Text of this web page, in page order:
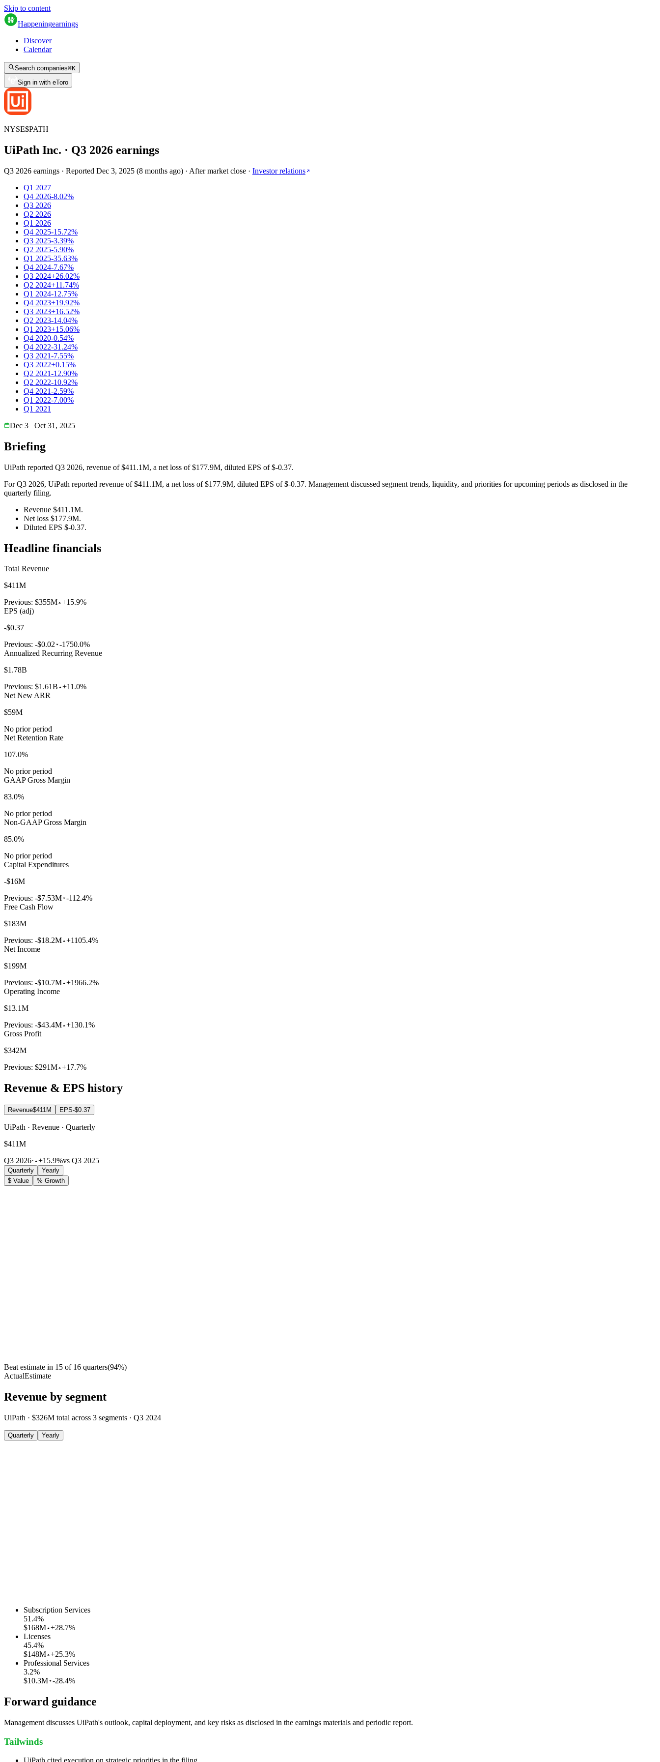
Skip to content
Happeningearnings
Discover
Calendar
Search companies⌘K
Sign in with eToro
NYSE$PATH
UiPath Inc. · Q3 2026 earnings
Q3 2026 earnings · Reported Dec 3, 2025 (8 months ago) · After market close · Investor relations
Q1 2027
Q4 2026-8.02%
Q3 2026
Q2 2026
Q1 2026
Q4 2025-15.72%
Q3 2025-3.39%
Q2 2025-5.90%
Q1 2025-35.63%
Q4 2024-7.67%
Q3 2024+26.02%
Q2 2024+11.74%
Q1 2024-12.75%
Q4 2023+19.92%
Q3 2023+16.52%
Q2 2023-14.04%
Q1 2023+15.06%
Q4 2020-0.54%
Q4 2022-31.24%
Q3 2021-7.55%
Q3 2022+0.15%
Q2 2021-12.90%
Q2 2022-10.92%
Q4 2021-2.59%
Q1 2022-7.00%
Q1 2021
Dec 3
Oct 31, 2025
Briefing
UiPath reported Q3 2026, revenue of $411.1M, a net loss of $177.9M, diluted EPS of $-0.37.
For Q3 2026, UiPath reported revenue of $411.1M, a net loss of $177.9M, diluted EPS of $-0.37. Management discussed segment trends, liquidity, and priorities for upcoming periods as disclosed in the
quarterly filing.
Revenue $411.1M.
Net loss $177.9M.
Diluted EPS $-0.37.
Headline financials
Total Revenue
$411M
Previous: $355M +15.9%
EPS (adj)
-$0.37
Previous: -$0.02 -1750.0%
Annualized Recurring Revenue
$1.78B
Previous: $1.61B +11.0%
Net New ARR
$59M
No prior period
Net Retention Rate
107.0%
No prior period
GAAP Gross Margin
83.0%
No prior period
Non-GAAP Gross Margin
85.0%
No prior period
Capital Expenditures
-$16M
Previous: -$7.53M -112.4%
Free Cash Flow
$183M
Previous: -$18.2M +1105.4%
Net Income
$199M
Previous: -$10.7M +1966.2%
Operating Income
$13.1M
Previous: -$43.4M +130.1%
Gross Profit
$342M
Previous: $291M +17.7%
Revenue & EPS history
Revenue$411M EPS-$0.37
UiPath · Revenue · Quarterly
$411M
Q3 2026· +15.9%vs Q3 2025
Quarterly
Yearly
$ Value
% Growth
Beat estimate in 15 of 16 quarters(94%)
ActualEstimate
Revenue by segment
UiPath · $326M total across 3 segments · Q3 2024
Quarterly Yearly
Subscription Services
51.4%
$168M +28.7%
Licenses
45.4%
$148M +25.3%
Professional Services
3.2%
$10.3M -28.4%
Forward guidance
Management discusses UiPath's outlook, capital deployment, and key risks as disclosed in the earnings materials and periodic report.
Tailwinds